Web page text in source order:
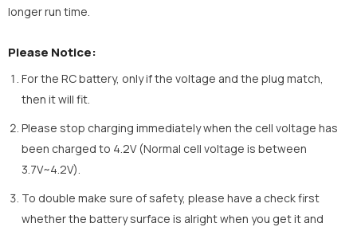
longer run time.
Please Notice:
For the RC battery, only if the voltage and the plug match,
then it will fit.
Please stop charging immediately when the cell voltage has
been charged to 4.2V (Normal cell voltage is between
3.7V~4.2V).
To double make sure of safety, please have a check first
whether the battery surface is alright when you get it and